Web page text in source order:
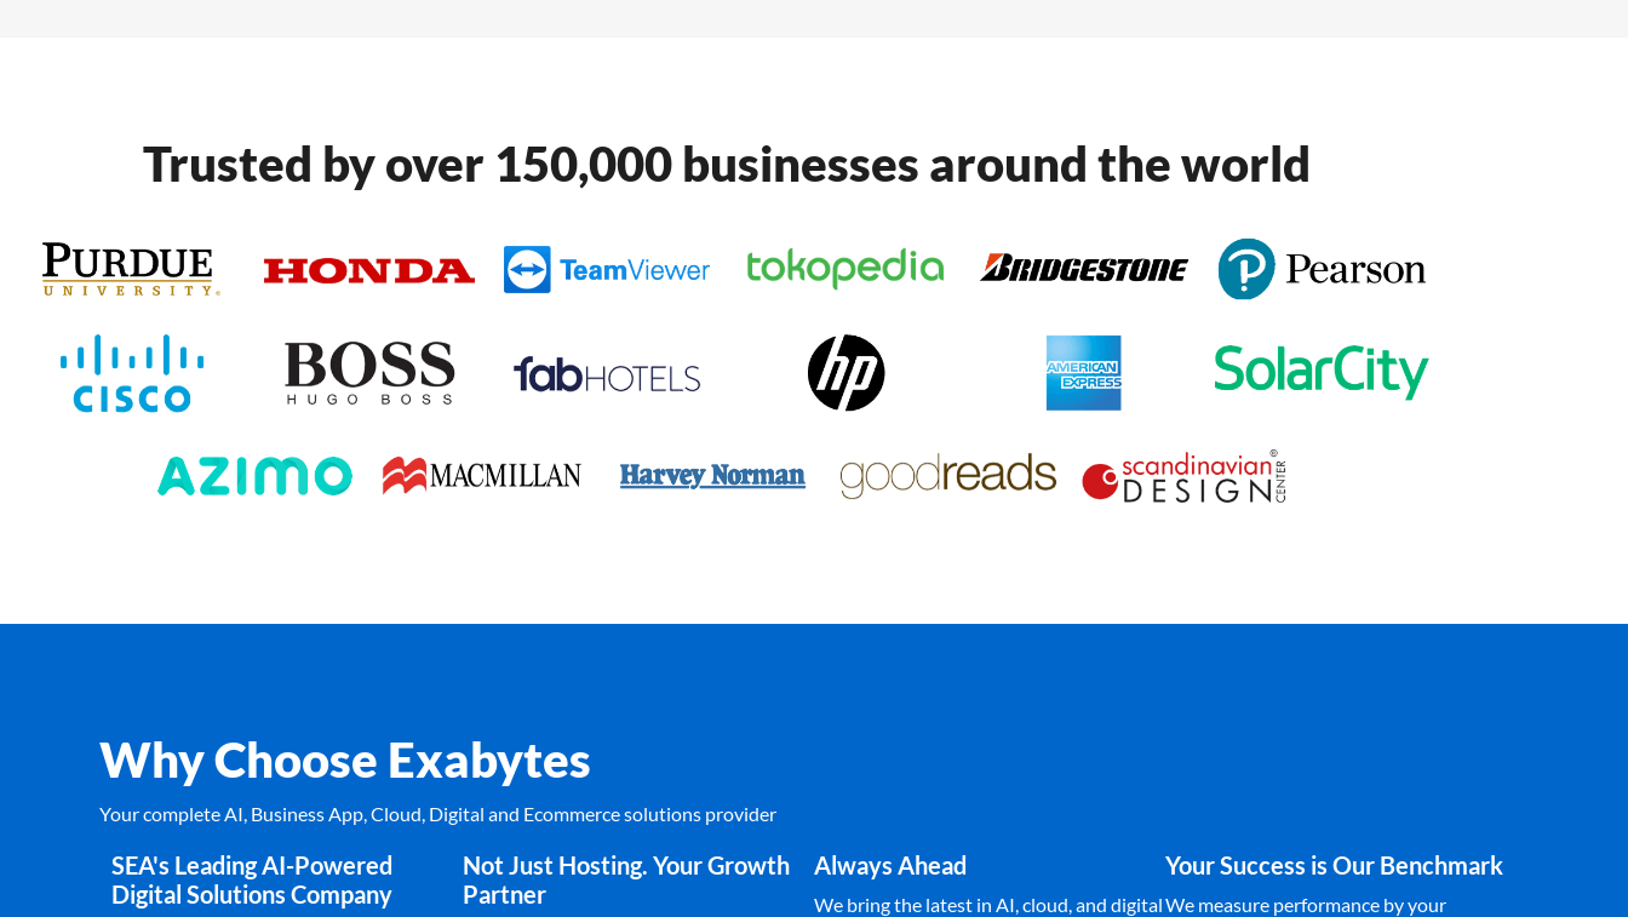
Trusted by over 150,000 businesses around the world
Why Choose Exabytes
Your complete AI, Business App, Cloud, Digital and Ecommerce solutions provider
SEA's Leading AI-Powered
Digital Solutions Company
Not Just Hosting. Your Growth
Partner
Always Ahead
We bring the latest in AI, cloud, and digital
Your Success is Our Benchmark
We measure performance by your